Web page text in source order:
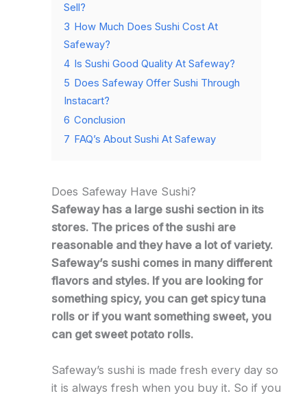
Sell?
3 How Much Does Sushi Cost At
Safeway?
4 Is Sushi Good Quality At Safeway?
5 Does Safeway Offer Sushi Through
Instacart?
6 Conclusion
7 FAQ’s About Sushi At Safeway
Does Safeway Have Sushi?
Safeway has a large sushi section in its
stores. The prices of the sushi are
reasonable and they have a lot of variety.
Safeway’s sushi comes in many different
flavors and styles. If you are looking for
something spicy, you can get spicy tuna
rolls or if you want something sweet, you
can get sweet potato rolls.
Safeway’s sushi is made fresh every day so
it is always fresh when you buy it. So if you